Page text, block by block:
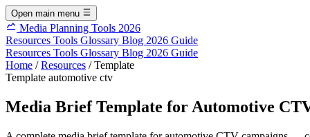
Open main menu
Media Planning Tools 2026
Resources Tools Glossary Blog 2026 Guide
Resources Tools Glossary Blog 2026 Guide
Home / Resources / Template
Template automotive ctv
Media Brief Template for Automotive